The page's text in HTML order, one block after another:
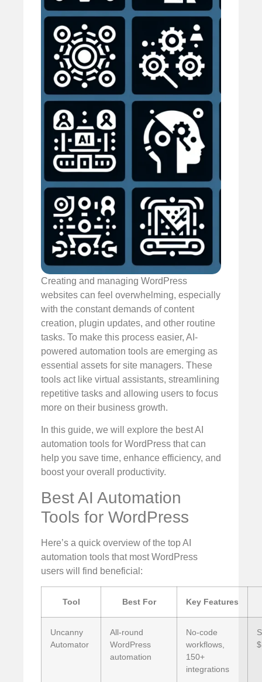
Creating and managing WordPress
websites can feel overwhelming, especially
with the constant demands of content
creation, plugin updates, and other routine
tasks. To make this process easier, AI-
powered automation tools are emerging as
essential assets for site managers. These
tools act like virtual assistants, streamlining
repetitive tasks and allowing users to focus
more on their business growth.
In this guide, we will explore the best AI
automation tools for WordPress that can
help you save time, enhance efficiency, and
boost your overall productivity.
Best AI Automation
Tools for WordPress
Here’s a quick overview of the top AI
automation tools that most WordPress
users will find beneficial:
Tool Best For Key Features
Uncanny
Automator
All-round
WordPress
automation
No-code
workflows,
150+
integrations